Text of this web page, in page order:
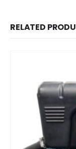
RELATED